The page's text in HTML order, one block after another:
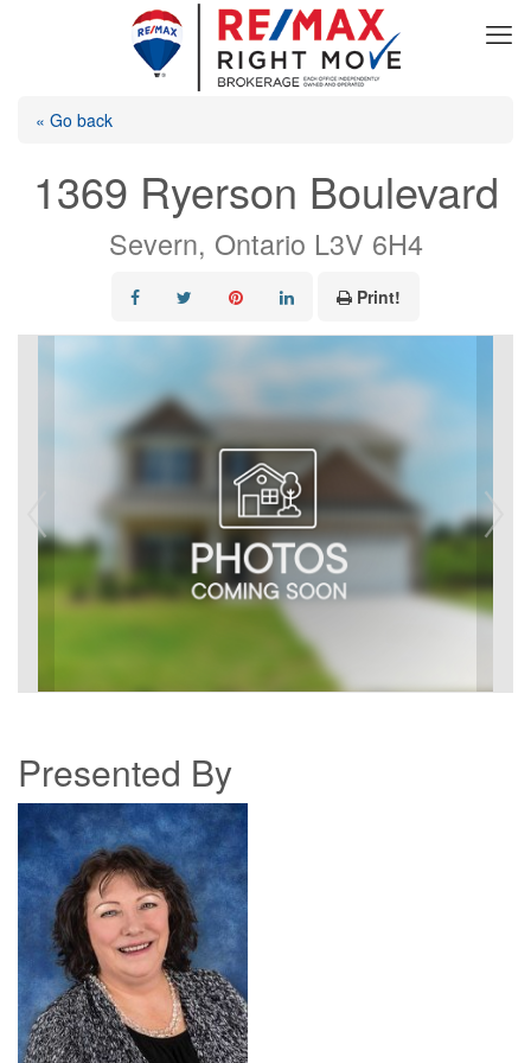
« Go back
1369 Ryerson Boulevard
Severn, Ontario L3V 6H4
Print!
Presented By